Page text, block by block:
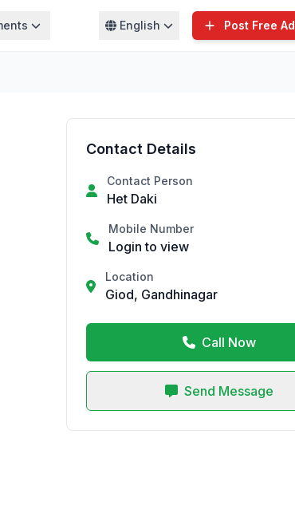
English Post Free Ad
Contact Details
Contact Person
Het Daki
Mobile Number
Login to view
Location
Giod, Gandhinagar
Call Now
Send Message